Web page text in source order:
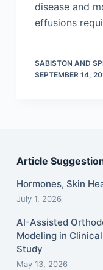
disease and
effusions
SABISTON AND
SEPTEMBER 14,
Article
Hormones, Skin
July 1, 2026
AI-Assisted
Modeling in
Study
May 13, 2026